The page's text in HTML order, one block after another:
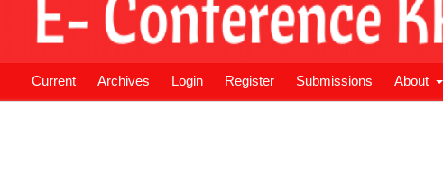
Current Archives Login Register Submissions About